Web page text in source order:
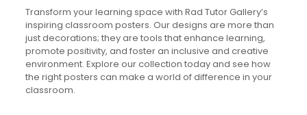
Transform your learning space with Rad Tutor Gallery’s
inspiring classroom posters. Our designs are more than
just decorations; they are tools that enhance learning,
promote positivity, and foster an inclusive and creative
environment. Explore our collection today and see how
the right posters can make a world of difference in your
classroom.